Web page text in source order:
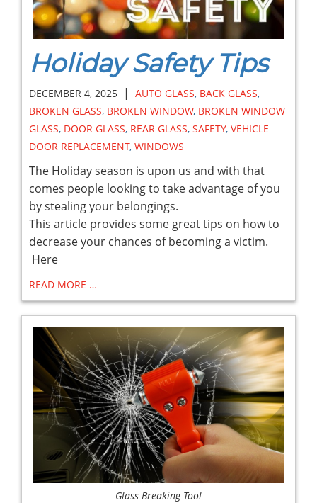
Holiday Safety Tips
DECEMBER 4, 2025 | AUTO GLASS, BACK GLASS,
BROKEN GLASS, BROKEN WINDOW, BROKEN WINDOW
GLASS, DOOR GLASS, REAR GLASS, SAFETY, VEHICLE
DOOR REPLACEMENT, WINDOWS
The Holiday season is upon us and with that
comes people looking to take advantage of you
by stealing your belongings.
This article provides some great tips on how to
decrease your chances of becoming a victim.
Here
READ MORE …
Glass Breaking Tool